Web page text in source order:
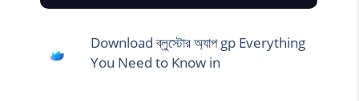
Download ব্লুস্টোর অ্যাপ gp Everything
You Need to Know in